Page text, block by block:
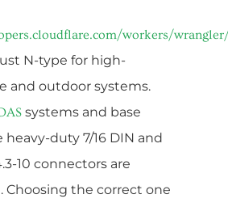
workers/
N-type for high-
and outdoor systems.
systems and base
heavy-duty 7/16 DIN and
10 connectors are
Choosing the correct one